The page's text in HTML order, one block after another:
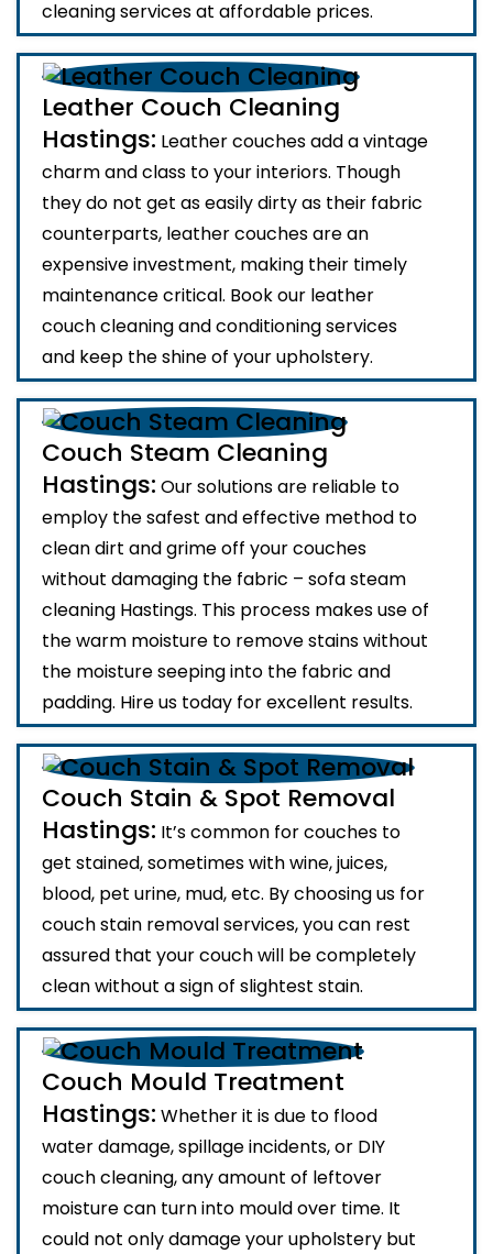
cleaning services at affordable prices.
Leather Couch Cleaning
Hastings: Leather couches add a vintage
charm and class to your interiors. Though
they do not get as easily dirty as their fabric
counterparts, leather couches are an
expensive investment, making their timely
maintenance critical. Book our leather
couch cleaning and conditioning services
and keep the shine of your upholstery.
Couch Steam Cleaning
Hastings: Our solutions are reliable to
employ the safest and effective method to
clean dirt and grime off your couches
without damaging the fabric – sofa steam
cleaning Hastings. This process makes use of
the warm moisture to remove stains without
the moisture seeping into the fabric and
padding. Hire us today for excellent results.
Couch Stain & Spot Removal
Hastings: It’s common for couches to
get stained, sometimes with wine, juices,
blood, pet urine, mud, etc. By choosing us for
couch stain removal services, you can rest
assured that your couch will be completely
clean without a sign of slightest stain.
Couch Mould Treatment
Hastings: Whether it is due to flood
water damage, spillage incidents, or DIY
couch cleaning, any amount of leftover
moisture can turn into mould over time. It
could not only damage your upholstery but